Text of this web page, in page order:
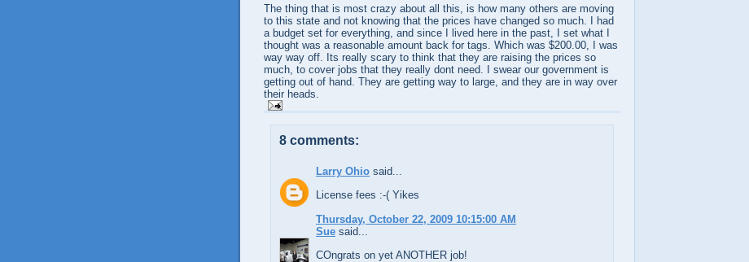
The thing that is most crazy about all this, is how many others are moving
to this state and not knowing that the prices have changed so much. I had
a budget set for everything, and since I lived here in the past, I set what I
thought was a reasonable amount back for tags. Which was $200.00, I was
way way off. Its really scary to think that they are raising the prices so
much, to cover jobs that they really dont need. I swear our government is
getting out of hand. They are getting way to large, and they are in way over
their heads.
8 comments:
Larry Ohio said...
License fees :-( Yikes
Thursday, October 22, 2009 10:15:00 AM
Sue said...
COngrats on yet ANOTHER job!